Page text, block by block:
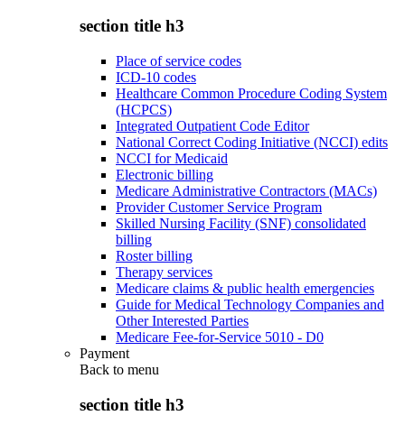
section title h3
Place of service codes
ICD-10 codes
Healthcare Common Procedure Coding System
(HCPCS)
Integrated Outpatient Code Editor
National Correct Coding Initiative (NCCI) edits
NCCI for Medicaid
Electronic billing
Medicare Administrative Contractors (MACs)
Provider Customer Service Program
Skilled Nursing Facility (SNF) consolidated
billing
Roster billing
Therapy services
Medicare claims & public health emergencies
Guide for Medical Technology Companies and
Other Interested Parties
Medicare Fee-for-Service 5010 - D0
Payment
Back to menu
section title h3